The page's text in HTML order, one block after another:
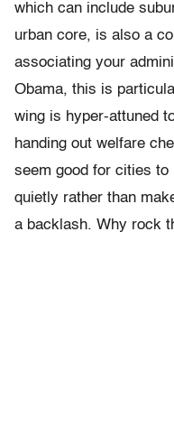
which can include
urban core, is also a
associating your
Obama, this is
wing is hyper-attuned
handing out welfare
seem good for cities to
quietly rather than
a backlash. Why rock